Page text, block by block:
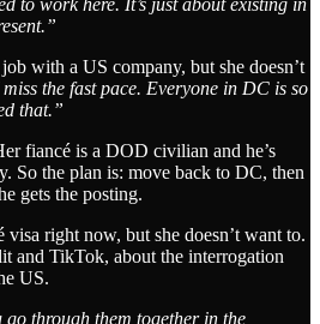
with a US company, but she doesn’t
the fast pace. Everyone in DC is so
that.”
fiancé is a DOD civilian and he’s
So the plan is: move back to DC, then
gets the posting.
right now, but she doesn’t want to.
and TikTok, about the interrogation
US.
go through them together in the